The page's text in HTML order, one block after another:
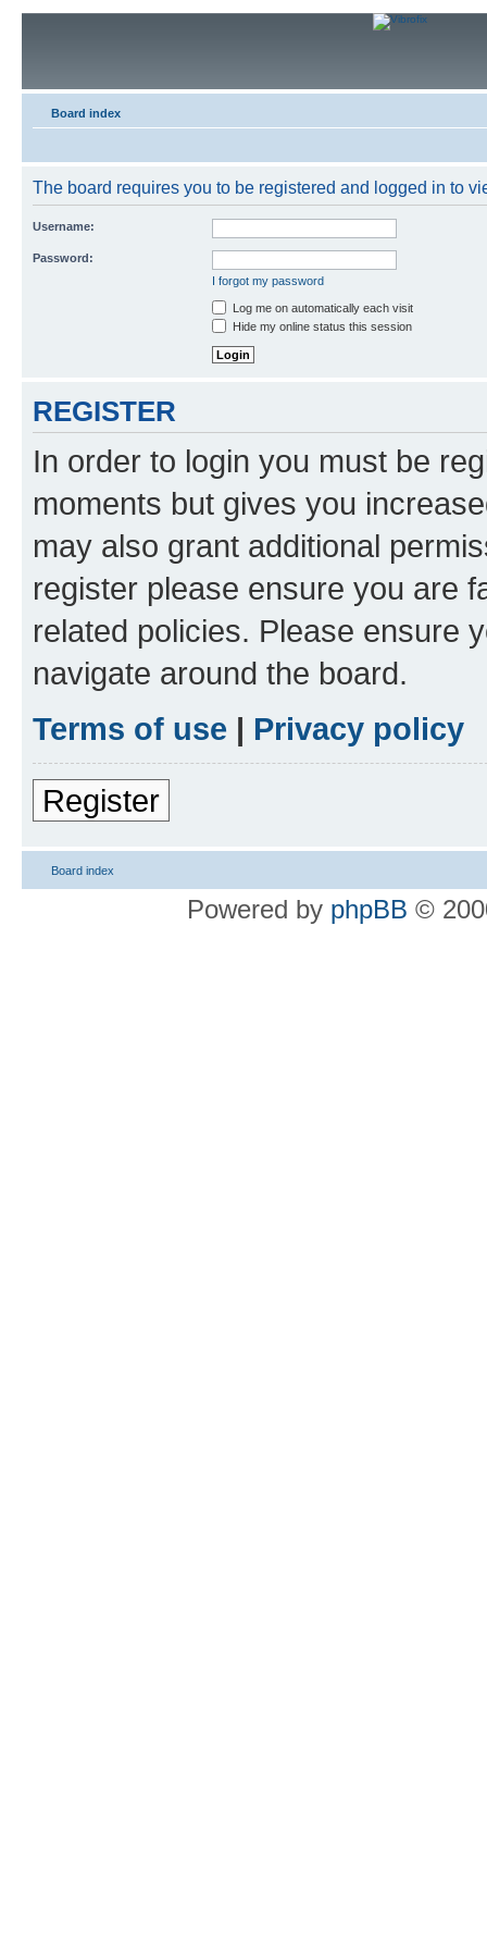
Board index
The board requires you to be registered and logged in to
Username:
Password:
I forgot my password
Log me on automatically each visit
Hide my online status this session
REGISTER
In order to login you must be
moments but gives you
may also grant additional
register please ensure you are
related policies. Please ensure
navigate around the board.
Terms of use | Privacy policy
Register
Board index
Powered by phpBB ©